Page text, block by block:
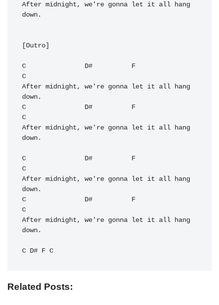
After midnight, we're gonna let it all hang
down.
[Outro]
C D#
F
C
After midnight, we're gonna let it all hang
C
D#
F
C
After midnight, we're gonna let it all hang
down.
C D#
F
C
After midnight, we're gonna let it all hang
C
D#
F
C
After midnight, we're gonna let it all hang
down.
C D# F C
Related Posts: